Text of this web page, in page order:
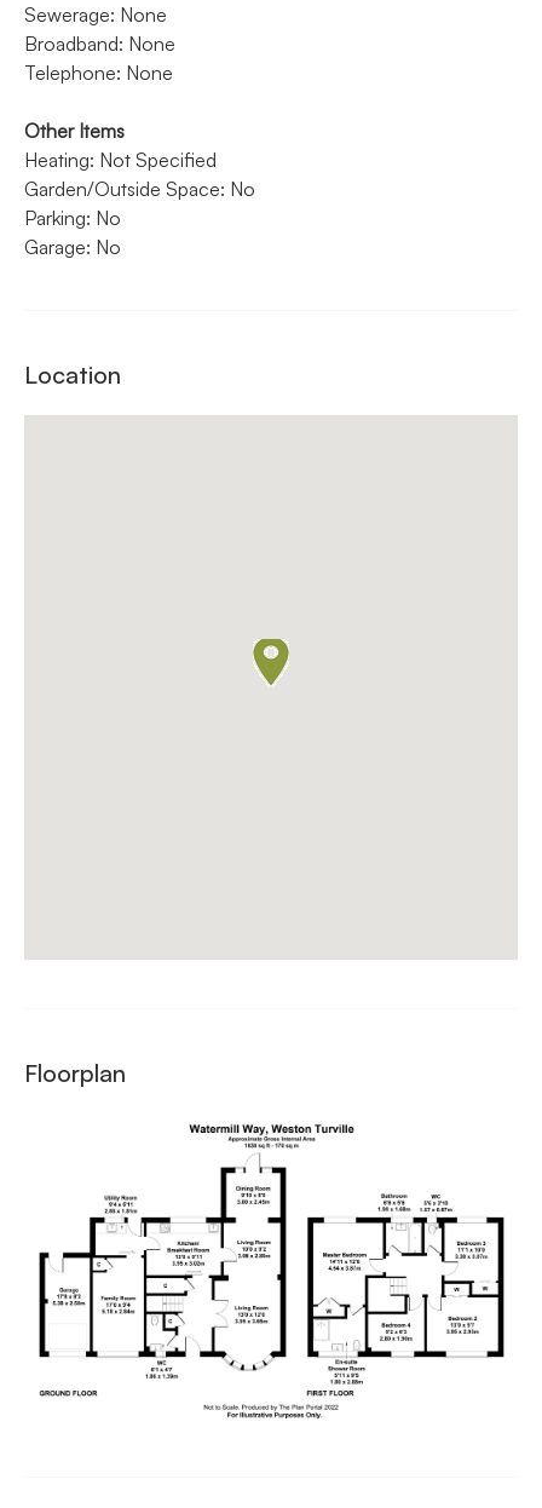
Sewerage: None
Broadband: None
Telephone: None
Other Items
Heating: Not Specified
Garden/Outside Space: No
Parking: No
Garage: No
Location
Floorplan